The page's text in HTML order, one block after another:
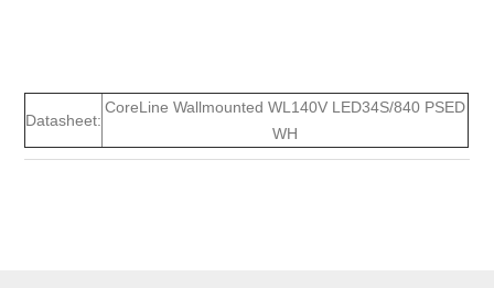
Datasheet:
CoreLine Wallmounted WL140V LED34S/840 PSED
WH